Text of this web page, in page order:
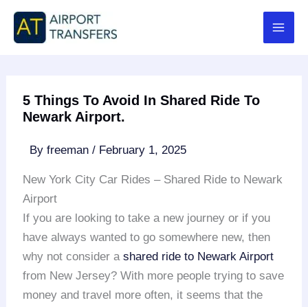
Skip
content
5 Things To Avoid In Shared Ride To
Newark Airport.
Byfreeman/ February 1, 2025
New York City Car Rides – Shared Ride to Newark
Airport
If you are looking to take a new journey or if you
have always wanted to go somewhere new, then
why not consider ashared ride to Newark Airport
from New Jersey? With more people trying to save
money and travel more often, it seems that the